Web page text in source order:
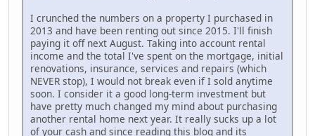
I crunched the numbers on a property I purchased in
2013 and have been renting out since 2015. I'll finish
paying it off next August. Taking into account rental
income and the total I've spent on the mortgage, initial
renovations, insurance, services and repairs (which
NEVER stop), I would not break even if I sold anytime
soon. I consider it a good long-term investment but
have pretty much changed my mind about purchasing
another rental home next year. It really sucks up a lot
of your cash and since reading this blog and its